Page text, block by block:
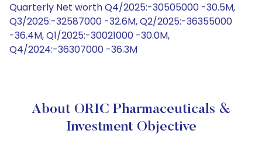
Quarterly Net worth Q4/2025:-30505000 -30.5M,
Q3/2025:-32587000 -32.6M, Q2/2025:-36355000
-36.4M, Q1/2025:-30021000 -30.0M,
Q4/2024:-36307000 -36.3M
About ORIC Pharmaceuticals &
Investment Objective